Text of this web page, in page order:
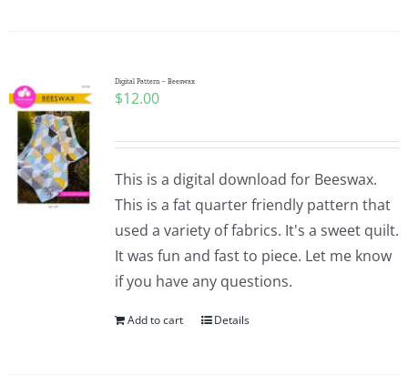
Digital Pattern – Beeswax
$12.00
This is a digital download for Beeswax.
This is a fat quarter friendly pattern that
used a variety of fabrics. It's a sweet quilt.
It was fun and fast to piece. Let me know
if you have any questions.
Add to cart Details